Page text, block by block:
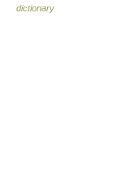
dictionary